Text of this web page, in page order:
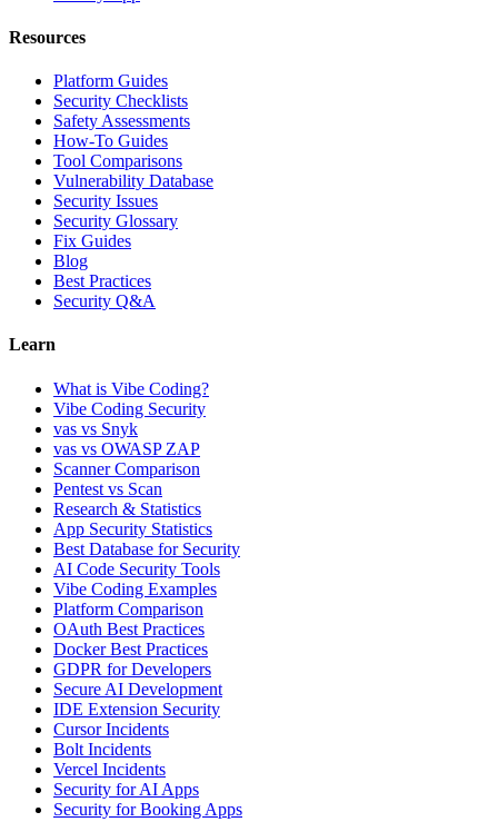
Resources
Platform Guides
Security Checklists
Safety Assessments
How-To Guides
Tool Comparisons
Vulnerability Database
Security Issues
Security Glossary
Fix Guides
Blog
Best Practices
Security Q&A
Learn
What is Vibe Coding?
Vibe Coding Security
vas vs Snyk
vas vs OWASP ZAP
Scanner Comparison
Pentest vs Scan
Research & Statistics
App Security Statistics
Best Database for Security
AI Code Security Tools
Vibe Coding Examples
Platform Comparison
OAuth Best Practices
Docker Best Practices
GDPR for Developers
Secure AI Development
IDE Extension Security
Cursor Incidents
Bolt Incidents
Vercel Incidents
Security for AI Apps
Security for Booking Apps